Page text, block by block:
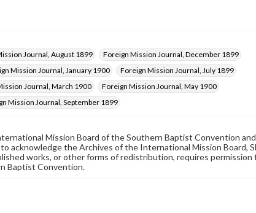
Journal, August 1899
Foreign Mission Journal, December 1899
Mission Journal, January 1900
Foreign Mission Journal, July 1899
Journal, March 1900
Foreign Mission Journal, May 1900
Mission Journal, September 1899
Mission Board of the Southern Baptist Convention
acknowledge the Archives of the International Mission Board,
works, or other forms of redistribution, requires
Baptist Convention.